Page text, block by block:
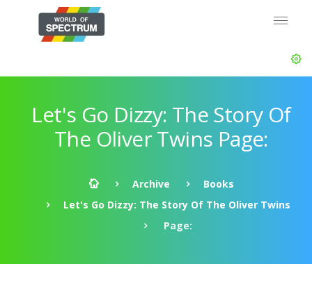
Let's Go Dizzy: The Story Of
The Oliver Twins Page:
Archive
Books
Let's Go Dizzy: The Story Of The Oliver Twins
Page: